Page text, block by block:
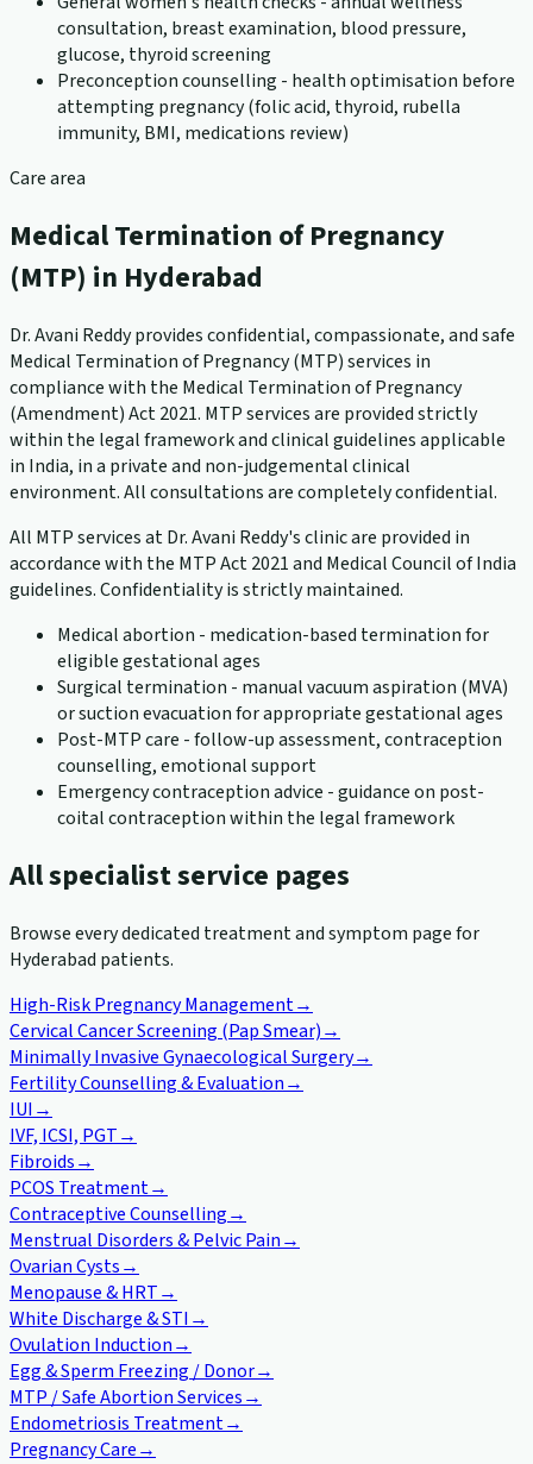
consultation, breast examination, blood pressure,
glucose, thyroid screening
Preconception counselling - health optimisation before
attempting pregnancy (folic acid, thyroid, rubella
immunity, BMI, medications review)
Care area
Medical Termination of Pregnancy
(MTP) in Hyderabad
Dr. Avani Reddy provides confidential, compassionate, and safe
Medical Termination of Pregnancy (MTP) services in
compliance with the Medical Termination of Pregnancy
(Amendment) Act 2021. MTP services are provided strictly
within the legal framework and clinical guidelines applicable
in India, in a private and non-judgemental clinical
environment. All consultations are completely confidential.
All MTP services at Dr. Avani Reddy's clinic are provided in
accordance with the MTP Act 2021 and Medical Council of India
guidelines. Confidentiality is strictly maintained.
Medical abortion - medication-based termination for
eligible gestational ages
Surgical termination - manual vacuum aspiration (MVA)
or suction evacuation for appropriate gestational ages
Post-MTP care - follow-up assessment, contraception
counselling, emotional support
Emergency contraception advice - guidance on post-
coital contraception within the legal framework
All specialist service pages
Browse every dedicated treatment and symptom page for
Hyderabad patients.
High-Risk Pregnancy Management→
Cervical Cancer Screening (Pap Smear)→
Minimally Invasive Gynaecological Surgery→
Fertility Counselling & Evaluation→
IUI→
IVF, ICSI, PGT→
Fibroids→
PCOS Treatment→
Contraceptive Counselling→
Menstrual Disorders & Pelvic Pain→
Ovarian Cysts→
Menopause & HRT→
White Discharge & STI→
Ovulation Induction→
Egg & Sperm Freezing / Donor→
MTP / Safe Abortion Services→
Endometriosis Treatment→
Pregnancy Care→